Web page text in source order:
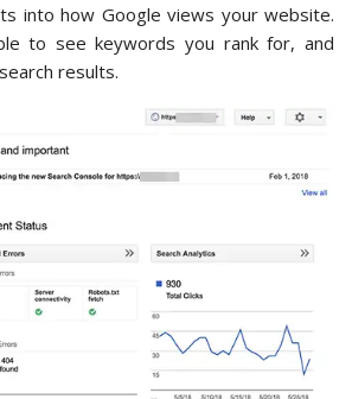
into how Google views your website.
to see keywords you rank for, and
results.